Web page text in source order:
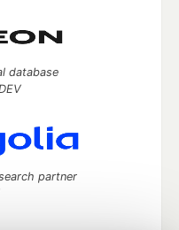
database
partner